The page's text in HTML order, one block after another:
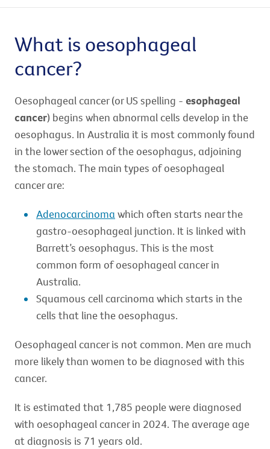
What is oesophageal
cancer?
Oesophageal cancer (or US spelling - esophageal
cancer) begins when abnormal cells develop in the
oesophagus. In Australia it is most commonly found
in the lower section of the oesophagus, adjoining
the stomach. The main types of oesophageal
cancer are:
Adenocarcinomawhich often starts near the
gastro-oesophageal junction. It is linked with
Barrett’s oesophagus. This is the most
common form of oesophageal cancer in
Australia.
Squamous cell carcinoma which starts in the
cells that line the oesophagus.
Oesophageal cancer is not common. Men are much
more likely than women to be diagnosed with this
cancer.
It is estimated that 1,785 people were diagnosed
with oesophageal cancer in 2024. The average age
at diagnosis is 71 years old.